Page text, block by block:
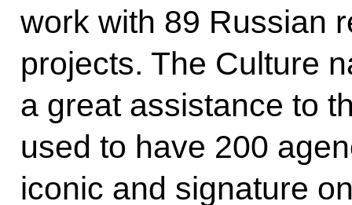
work with 89 Russian
projects. The Culture
a great assistance to
used to have 200
iconic and signature